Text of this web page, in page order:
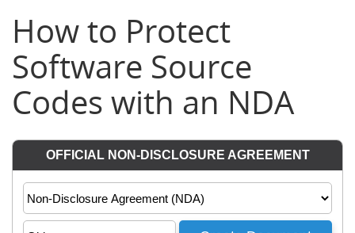
How to Protect
Software Source
Codes with an NDA